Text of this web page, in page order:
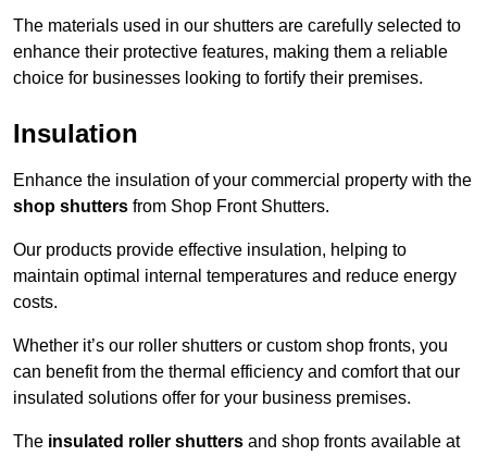
The materials used in our shutters are carefully selected to
enhance their protective features, making them a reliable
choice for businesses looking to fortify their premises.
Insulation
Enhance the insulation of your commercial property with the
shop shutters from Shop Front Shutters.
Our products provide effective insulation, helping to
maintain optimal internal temperatures and reduce energy
costs.
Whether it’s our roller shutters or custom shop fronts, you
can benefit from the thermal efficiency and comfort that our
insulated solutions offer for your business premises.
The insulated roller shutters and shop fronts available at